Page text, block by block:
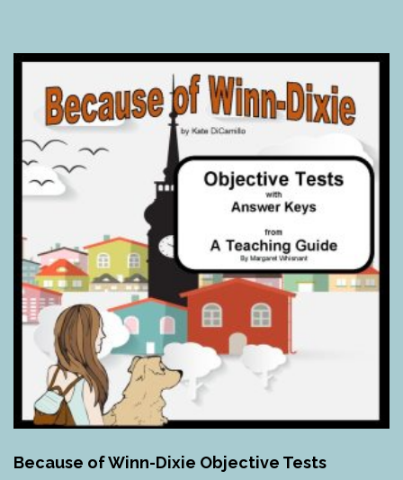
Because of Winn-Dixie Objective Tests